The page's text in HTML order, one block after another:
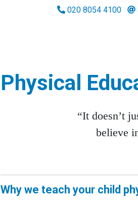
020 8054 4100
Physical
“It doesn’t
believe
Why we teach your child